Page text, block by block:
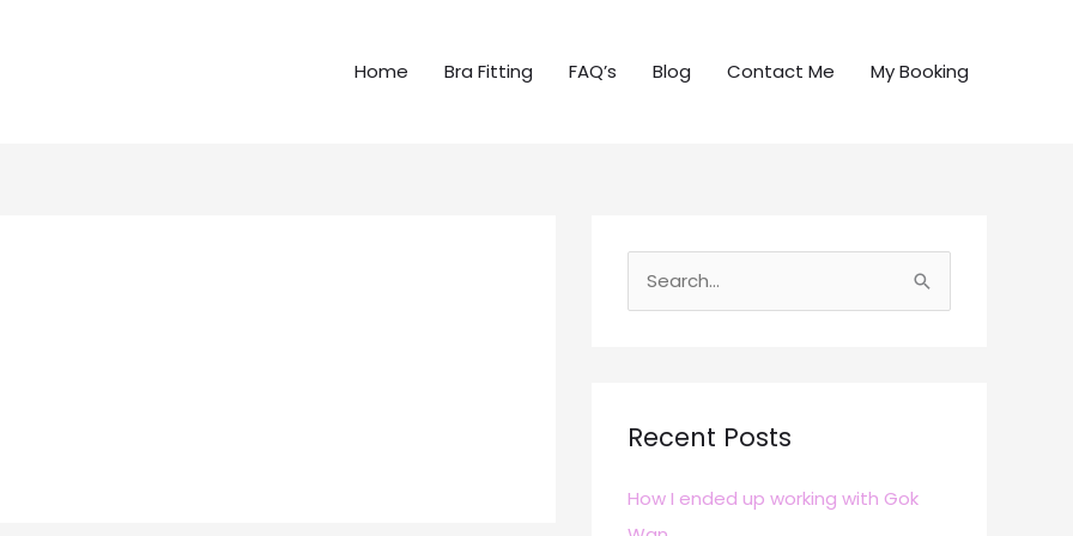
Home Bra Fitting FAQ’s Blog Contact Me My Booking
c
f
Recent Posts
How I ended up working with Gok